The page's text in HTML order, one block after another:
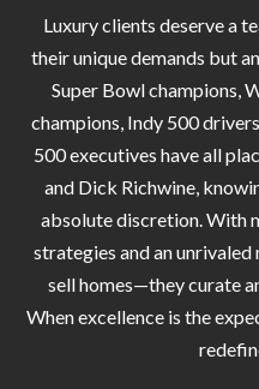
Luxury clients deserve a
their unique demands but
Super Bowl champions,
champions, Indy 500
500 executives have all
and Dick Richwine,
absolute discretion. With
strategies and an
sell homes—they curate
When excellence is the